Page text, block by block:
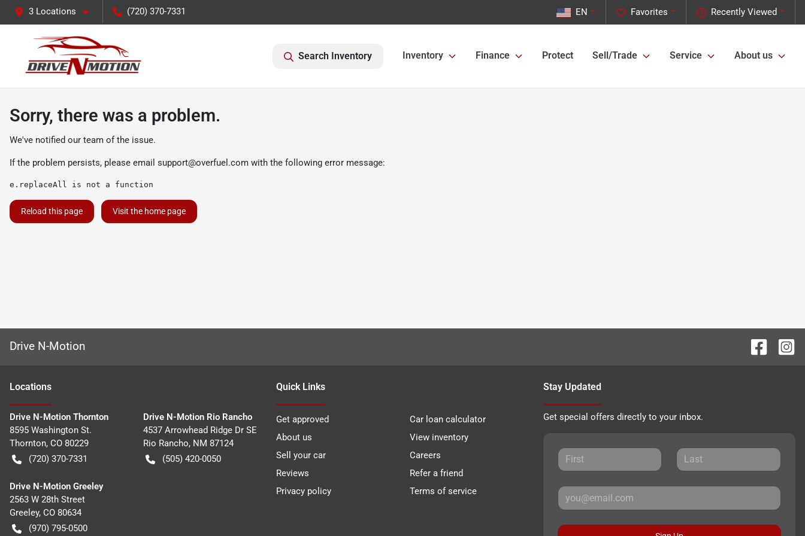
3 Locations (720) 370-7331 Recently Viewed
Favorites
EN
Search Inventory Inventory Finance Protect Sell/Trade Service About us
Sorry, there was a problem.
We've notified our team of the issue.
If the problem persists, please email support@overfuel.com with the following error message:
e.replaceAll is not a function
Reload this page Visit the home page
Drive N-Motion
Locations
Drive N-Motion Thornton
8595 Washington St.
Thornton, CO 80229
(720) 370-7331
Drive N-Motion Rio Rancho
4537 Arrowhead Ridge Dr SE
Rio Rancho, NM 87124
(505) 420-0050
Drive N-Motion Greeley
2563 W 28th Street
Greeley, CO 80634
(970) 795-0500
Quick Links
Get approved
Car loan calculator
About us
View inventory
Sell your car
Careers
Reviews
Refer a friend
Privacy policy
Terms of service
Stay Updated
Get special offers directly to your inbox.